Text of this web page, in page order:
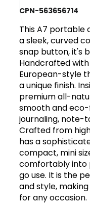
CPN-563656714
This A7
a sleek, curved
snap button, it's
Handcrafted
European-style
a unique finish.
premium all-
smooth and
journaling, note-
Crafted from
has a
compact, mini
comfortably into
go use. It is the
and style,
for any occasion.